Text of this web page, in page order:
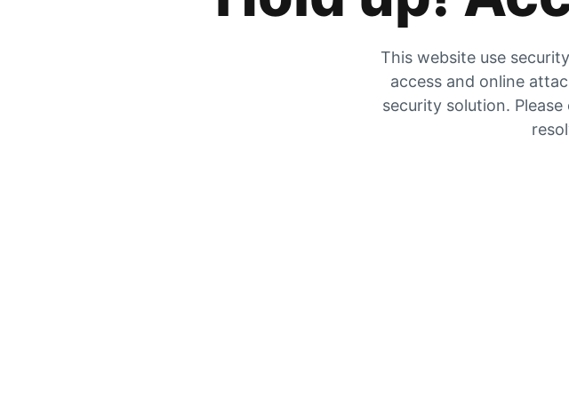
This website use
access and online
security solution.